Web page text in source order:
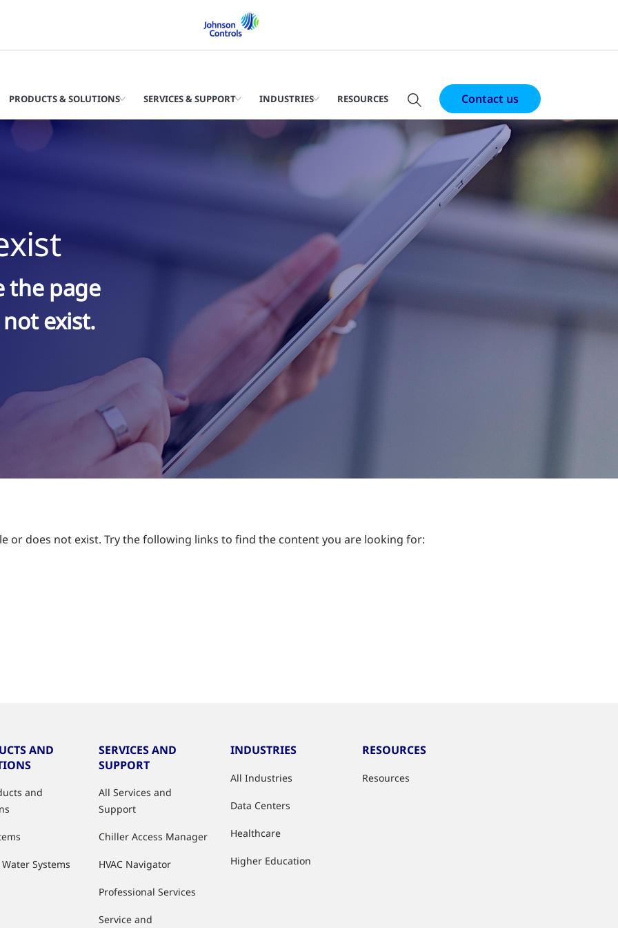
PRODUCTS & SOLUTIONS SERVICES & SUPPORT INDUSTRIES RESOURCES Contact us
the page
exist.
or does not exist. Try the following links to find the content you are looking for:
AND
and
Systems
SERVICES AND
SUPPORT
All Services and
Support
Chiller Access Manager
HVAC Navigator
Professional Services
Service and
INDUSTRIES
All Industries
Data Centers
Healthcare
Higher Education
RESOURCES
Resources